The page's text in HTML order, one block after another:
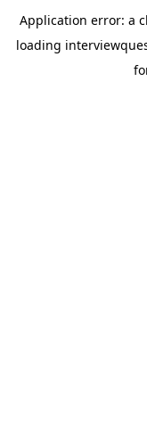
Application error: a
loading